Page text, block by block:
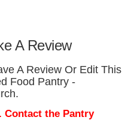
A Review
A Review Or Edit This
Food Pantry -
Contact the Pantry